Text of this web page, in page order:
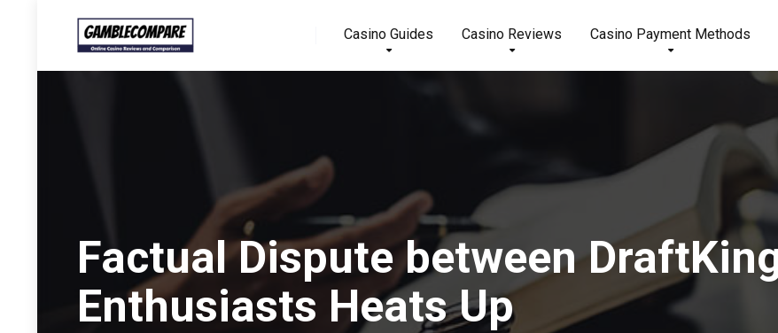
Casino Guides Casino Reviews Casino Payment Methods
Factual Dispute between
Enthusiasts Heats Up